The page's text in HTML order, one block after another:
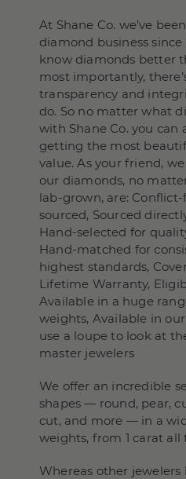
At Shane Co. we’ve
diamond business since
know diamonds better
most importantly,
transparency and
do. So no matter what
with Shane Co. you can
getting the most
value. As your friend,
our diamonds, no
lab-grown, are:
sourced, Sourced
Hand-selected for
Hand-matched for
highest standards,
Lifetime Warranty,
Available in a huge
weights, Available in
use a loupe to look at
master jewelers
We offer an incredible
shapes — round, pear,
cut, and more — in a
weights, from 1 carat all
Whereas other